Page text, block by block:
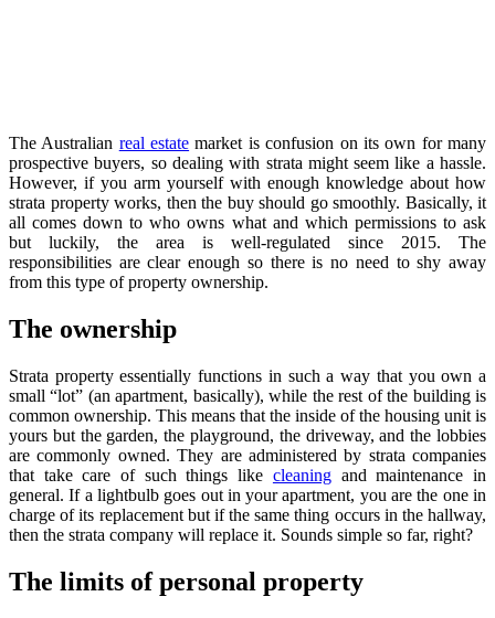
The Australian real estate market is confusion on its own for many
prospective buyers, so dealing with strata might seem like a hassle.
However, if you arm yourself with enough knowledge about how
strata property works, then the buy should go smoothly. Basically, it
all comes down to who owns what and which permissions to ask
but luckily, the area is well-regulated since 2015. The
responsibilities are clear enough so there is no need to shy away
from this type of property ownership.
The ownership
Strata property essentially functions in such a way that you own a
small “lot” (an apartment, basically), while the rest of the building is
common ownership. This means that the inside of the housing unit is
yours but the garden, the playground, the driveway, and the lobbies
are commonly owned. They are administered by strata companies
that take care of such things like cleaningand maintenance in
general. If a lightbulb goes out in your apartment, you are the one in
charge of its replacement but if the same thing occurs in the hallway,
then the strata company will replace it. Sounds simple so far, right?
The limits of personal property